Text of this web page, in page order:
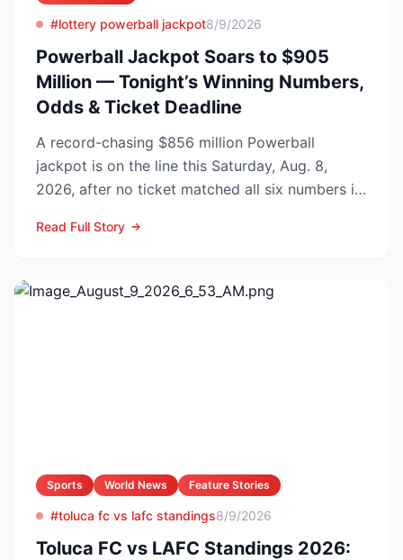
#lottery powerball jackpot8/9/2026
Powerball Jackpot Soars to $905
Million — Tonight’s Winning Numbers,
Odds & Ticket Deadline
A record-chasing $856 million Powerball
jackpot is on the line this Saturday, Aug. 8,
2026, after no ticket matched all six numbers in
Read Full Story
Sports World News Feature Stories
#toluca fc vs lafc standings8/9/2026
Toluca FC vs LAFC Standings 2026: